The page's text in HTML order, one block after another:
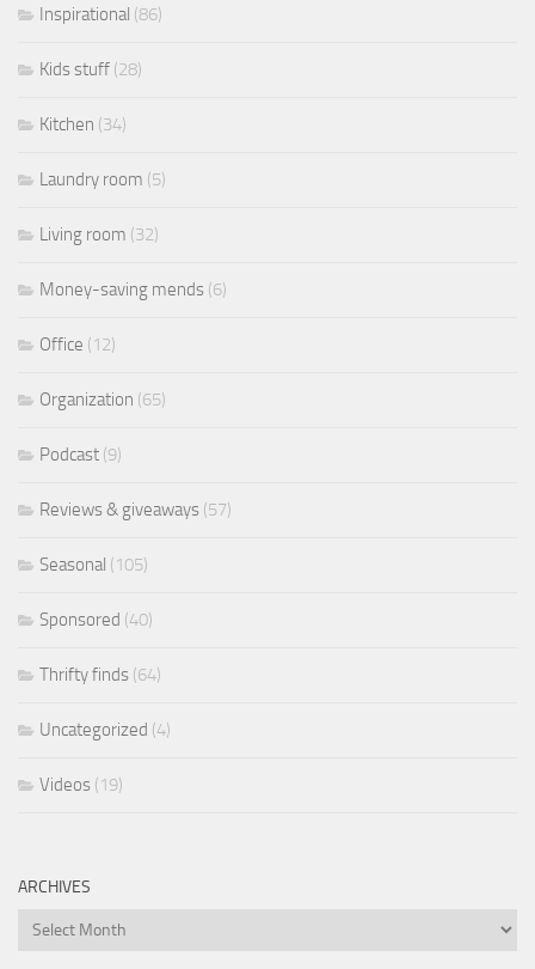
Inspirational (86)
Kids stuff (28)
Kitchen (34)
Laundry room (5)
Living room (32)
Money-saving mends (6)
Office (12)
Organization (65)
Podcast (9)
Reviews & giveaways (57)
Seasonal (105)
Sponsored (40)
Thrifty finds (64)
Uncategorized (4)
Videos (19)
ARCHIVES
Archives